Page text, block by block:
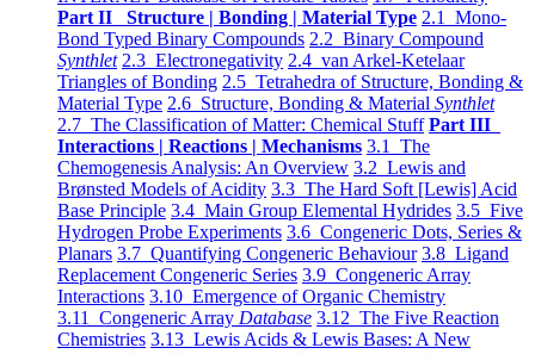
Part II Structure | Bonding | Material Type 2.1 Mono-
Bond Typed Binary Compounds 2.2 Binary Compound
Synthlet 2.3 Electronegativity 2.4 van Arkel-Ketelaar
Triangles of Bonding 2.5 Tetrahedra of Structure, Bonding &
Material Type 2.6 Structure, Bonding & Material Synthlet
2.7 The Classification of Matter: Chemical Stuff Part III
Interactions | Reactions | Mechanisms 3.1 The
Chemogenesis Analysis: An Overview 3.2 Lewis and
Brønsted Models of Acidity 3.3 The Hard Soft [Lewis] Acid
Base Principle 3.4 Main Group Elemental Hydrides 3.5 Five
Hydrogen Probe Experiments 3.6 Congeneric Dots, Series &
Planars 3.7 Quantifying Congeneric Behaviour 3.8 Ligand
Replacement Congeneric Series 3.9 Congeneric Array
Interactions 3.10 Emergence of Organic Chemistry
3.11 Congeneric Array Database 3.12 The Five Reaction
Chemistries 3.13 Lewis Acids & Lewis Bases: A New